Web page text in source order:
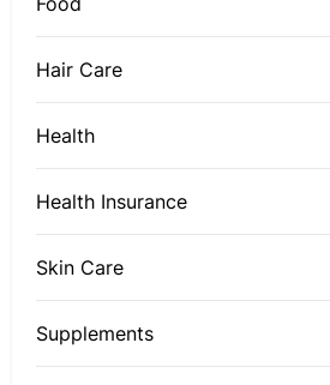
Hair Care
Health
Health Insurance
Skin Care
Supplements